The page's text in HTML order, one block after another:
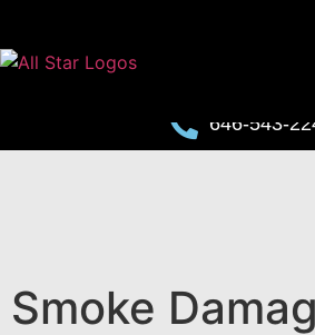
646-543-
Smoke